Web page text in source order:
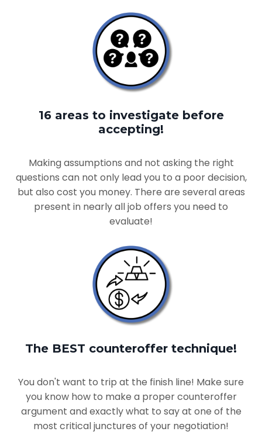
16 areas to investigate before
accepting!
Making assumptions and not asking the right
questions can not only lead you to a poor decision,
but also cost you money. There are several areas
present in nearly all job offers you need to
evaluate!
The BEST counteroffer technique!
You don't want to trip at the finish line! Make sure
you know how to make a proper counteroffer
argument and exactly what to say at one of the
most critical junctures of your negotiation!